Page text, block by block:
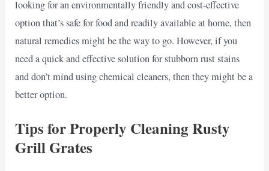
looking for an environmentally friendly and cost-effective
option that’s safe for food and readily available at home, then
natural remedies might be the way to go. However, if you
need a quick and effective solution for stubborn rust stains
and don’t mind using chemical cleaners, then they might be a
better option.
Tips for Properly Cleaning Rusty
Grill Grates